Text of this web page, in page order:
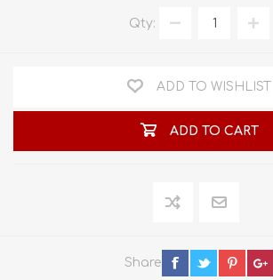
Qty:
ADD TO WISHLIST
ADD TO CART
Share